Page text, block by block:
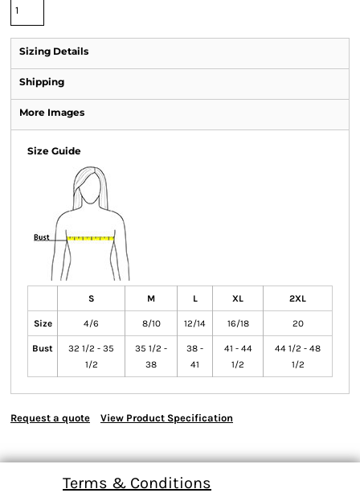
Sizing Details
Shipping
More Images
Size Guide
S M L XL 2XL
Size 4/6 8/10 12/14 16/18 20
Bust
32 1/2 - 35
1/2
35 1/2 -
38
38 -
41
41 - 44
1/2
44 1/2 - 48
1/2
Request a quote View Product Specification
Terms & Conditions